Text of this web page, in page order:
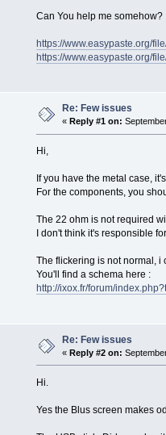
Can You help me somehow?
https://www.easypaste.org/
https://www.easypaste.org/
Re: Few issues
« Reply #1 on:
Hi,
If you have the metal case,
For the components, you
The 22 ohm is not required
I don't think it's responsible
The flickering is not normal, i
You'll find a schema here :
http://ixox.fr/forum/
Re: Few issues
«Reply #2 on:
Hi.
Yes the Blus screen makes